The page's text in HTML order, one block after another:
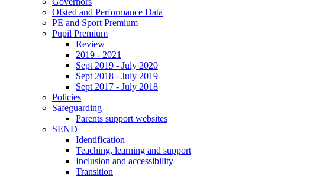
Ofsted and Performance Data
PE and Sport Premium
Pupil Premium
Review
2019 - 2021
Sept 2019 - July 2020
Sept 2018 - July 2019
Sept 2017 - July 2018
Policies
Safeguarding
Parents support websites
SEND
Identification
Teaching, learning and support
Inclusion and accessibility
Transition